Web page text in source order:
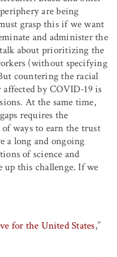
are being
grasp this if we want
and administer the
about prioritizing the
(without specifying
countering the racial
by COVID-19 is
At the same time,
requires the
ways to earn the trust
a long and ongoing
of science and
up this challenge. If we
for the United States,”